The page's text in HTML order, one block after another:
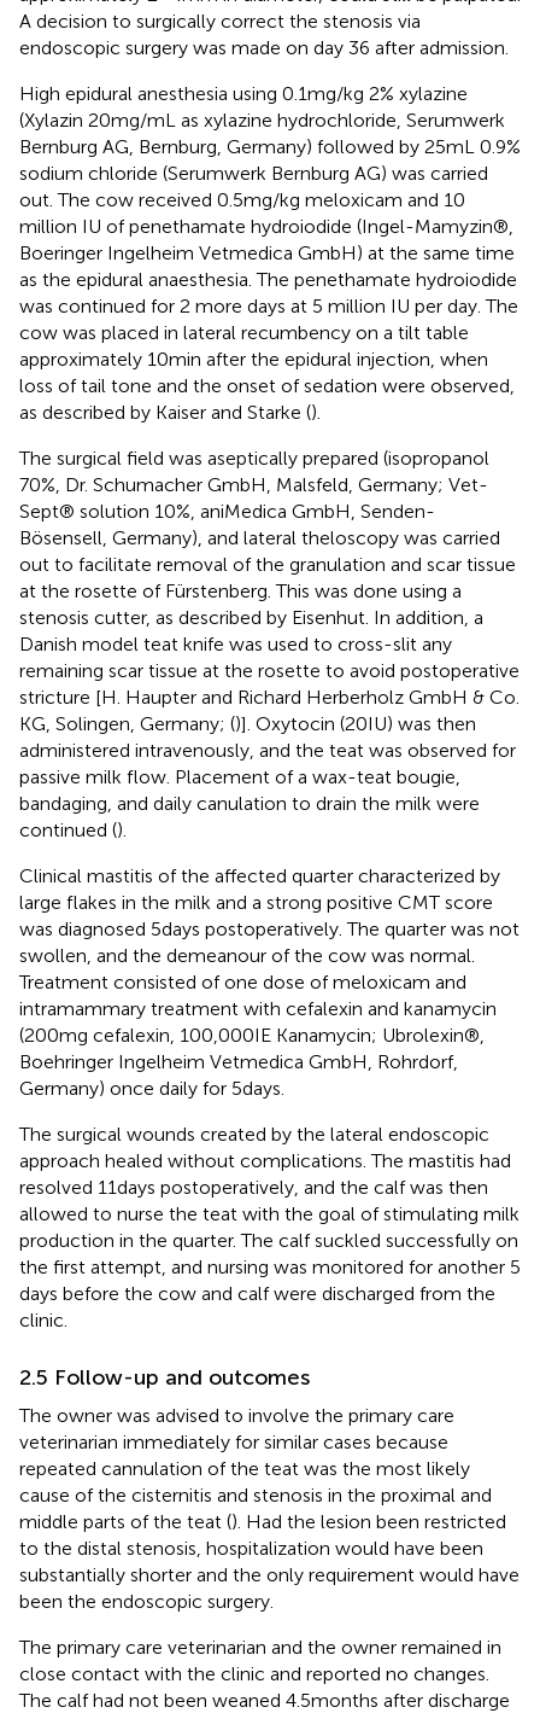
A decision to surgically correct the stenosis via
endoscopic surgery was made on day 36 after admission.
High epidural anesthesia using 0.1 mg/kg 2% xylazine
(Xylazin 20 mg/mL as xylazine hydrochloride, Serumwerk
Bernburg AG, Bernburg, Germany) followed by 25 mL 0.9%
sodium chloride (Serumwerk Bernburg AG) was carried
out. The cow received 0.5 mg/kg meloxicam and 10
million IU of penethamate hydroiodide (Ingel-Mamyzin®,
Boeringer Ingelheim Vetmedica GmbH) at the same time
as the epidural anaesthesia. The penethamate hydroiodide
was continued for 2 more days at 5 million IU per day. The
cow was placed in lateral recumbency on a tilt table
approximately 10 min after the epidural injection, when
loss of tail tone and the onset of sedation were observed,
as described by Kaiser and Starke ().
The surgical field was aseptically prepared (isopropanol
70%, Dr. Schumacher GmbH, Malsfeld, Germany; Vet-
Sept® solution 10%, aniMedica GmbH, Senden-
Bösensell, Germany), and lateral theloscopy was carried
out to facilitate removal of the granulation and scar tissue
at the rosette of Fürstenberg. This was done using a
stenosis cutter, as described by Eisenhut. In addition, a
Danish model teat knife was used to cross-slit any
remaining scar tissue at the rosette to avoid postoperative
stricture [H. Haupter and Richard Herberholz GmbH & Co.
KG, Solingen, Germany; ()]. Oxytocin (20 IU) was then
administered intravenously, and the teat was observed for
passive milk flow. Placement of a wax-teat bougie,
bandaging, and daily canulation to drain the milk were
continued ().
Clinical mastitis of the affected quarter characterized by
large flakes in the milk and a strong positive CMT score
was diagnosed 5 days postoperatively. The quarter was not
swollen, and the demeanour of the cow was normal.
Treatment consisted of one dose of meloxicam and
intramammary treatment with cefalexin and kanamycin
(200 mg cefalexin, 100,000 IE Kanamycin; Ubrolexin®,
Boehringer Ingelheim Vetmedica GmbH, Rohrdorf,
Germany) once daily for 5 days.
The surgical wounds created by the lateral endoscopic
approach healed without complications. The mastitis had
resolved 11 days postoperatively, and the calf was then
allowed to nurse the teat with the goal of stimulating milk
production in the quarter. The calf suckled successfully on
the first attempt, and nursing was monitored for another 5
days before the cow and calf were discharged from the
clinic.
2.5 Follow-up and outcomes
The owner was advised to involve the primary care
veterinarian immediately for similar cases because
repeated cannulation of the teat was the most likely
cause of the cisternitis and stenosis in the proximal and
middle parts of the teat (). Had the lesion been restricted
to the distal stenosis, hospitalization would have been
substantially shorter and the only requirement would have
been the endoscopic surgery.
The primary care veterinarian and the owner remained in
close contact with the clinic and reported no changes.
The calf had not been weaned 4.5 months after discharge